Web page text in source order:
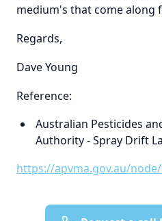
medium's that come along
Regards,
Dave Young
Reference:
Australian Pesticides
Authority - Spray Drift
https://apvma.gov.au/